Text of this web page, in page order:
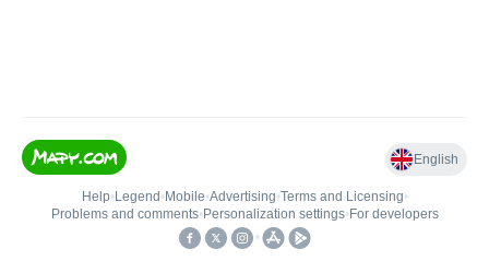
English
Help• Legend • Mobile•Advertising•Terms and Licensing•
Problems and comments• Personalization settings• For developers
•